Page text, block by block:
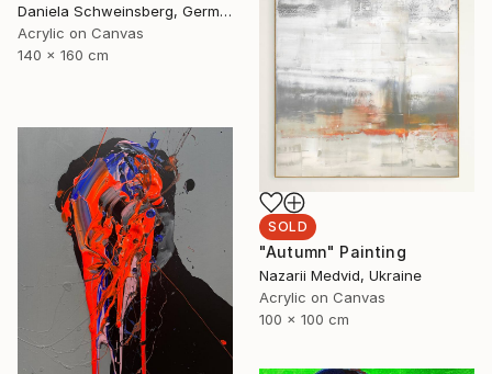
Daniela Schweinsberg, Germany
Acrylic on Canvas
140 x 160 cm
SOLD
"Autumn" Painting
Nazarii Medvid, Ukraine
Acrylic on Canvas
100 x 100 cm